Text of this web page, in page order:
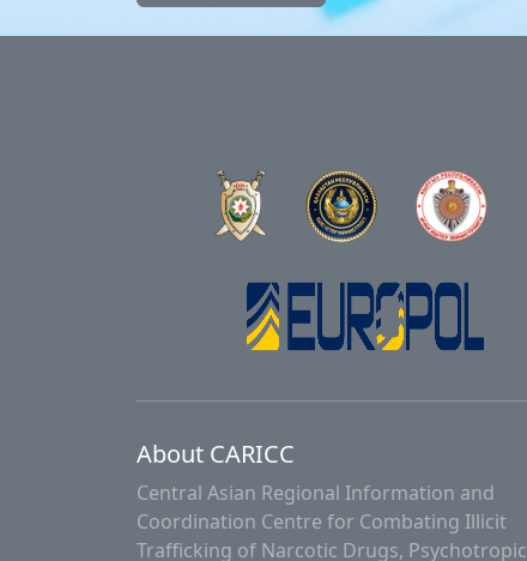
About CARICC
Central Asian Regional Information and
Coordination Centre for Combating Illicit
Trafficking of Narcotic Drugs, Psychotropic